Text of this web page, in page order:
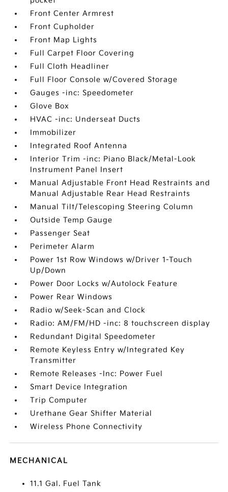
Front Center Armrest
Front Cupholder
Front Map Lights
Full Carpet Floor Covering
Full Cloth Headliner
Full Floor Console w/Covered Storage
Gauges -inc: Speedometer
Glove Box
HVAC -inc: Underseat Ducts
Immobilizer
Integrated Roof Antenna
Interior Trim -inc: Piano Black/Metal-Look
Instrument Panel Insert
Manual Adjustable Front Head Restraints and
Manual Adjustable Rear Head Restraints
Manual Tilt/Telescoping Steering Column
Outside Temp Gauge
Passenger Seat
Perimeter Alarm
Power 1st Row Windows w/Driver 1-Touch
Up/Down
Power Door Locks w/Autolock Feature
Power Rear Windows
Radio w/Seek-Scan and Clock
Radio: AM/FM/HD -inc: 8 touchscreen display
Redundant Digital Speedometer
Remote Keyless Entry w/Integrated Key
Transmitter
Remote Releases -Inc: Power Fuel
Smart Device Integration
Trip Computer
Urethane Gear Shifter Material
Wireless Phone Connectivity
MECHANICAL
11.1 Gal. Fuel Tank